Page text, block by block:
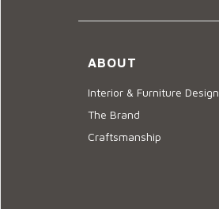
ABOUT
Interior & Furniture Design
The Brand
Craftsmanship